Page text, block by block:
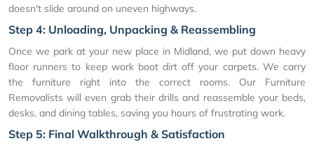
doesn't slide around on uneven highways.
Step 4: Unloading, Unpacking & Reassembling
Once we park at your new place in Midland, we put down heavy
floor runners to keep work boot dirt off your carpets. We carry
the furniture right into the correct rooms. Our Furniture
Removalists will even grab their drills and reassemble your beds,
desks, and dining tables, saving you hours of frustrating work.
Step 5: Final Walkthrough & Satisfaction